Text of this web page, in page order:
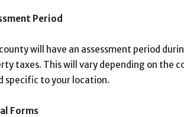
Period
will have an assessment period
taxes. This will vary depending on the
specific to your location.
Forms